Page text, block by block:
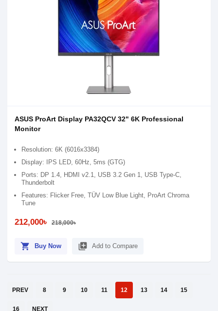
ASUS ProArt Display PA32QCV 32" 6K Professional
Monitor
Resolution: 6K (6016x3384)
Display: IPS LED, 60Hz, 5ms (GTG)
Ports: DP 1.4, HDMI v2.1, USB 3.2 Gen 1, USB Type-C,
Thunderbolt
Features: Flicker Free, TÜV Low Blue Light, ProArt Chroma
Tune
212,000৳ 218,000৳
shopping_cart Buy Now library_add Add to Compare
PREV 8 9 10 11 12 13 14 15
16 NEXT